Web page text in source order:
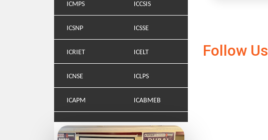
ICMPS ICCSIS
ICSNP ICSSE
ICRIET ICELT
ICNSE ICLPS
ICAPM ICABMEB
Follow Us